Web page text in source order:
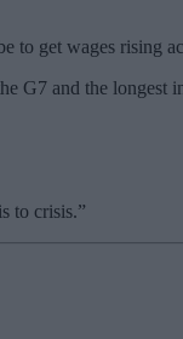
to get wages rising
G7 and the longest
to crisis.”